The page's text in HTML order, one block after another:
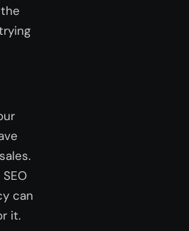
can
it.